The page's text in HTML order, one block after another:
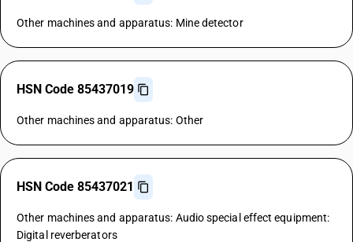
Other machines and apparatus: Mine detector
HSN Code 85437019
Other machines and apparatus: Other
HSN Code 85437021
Other machines and apparatus: Audio special effect equipment:
Digital reverberators